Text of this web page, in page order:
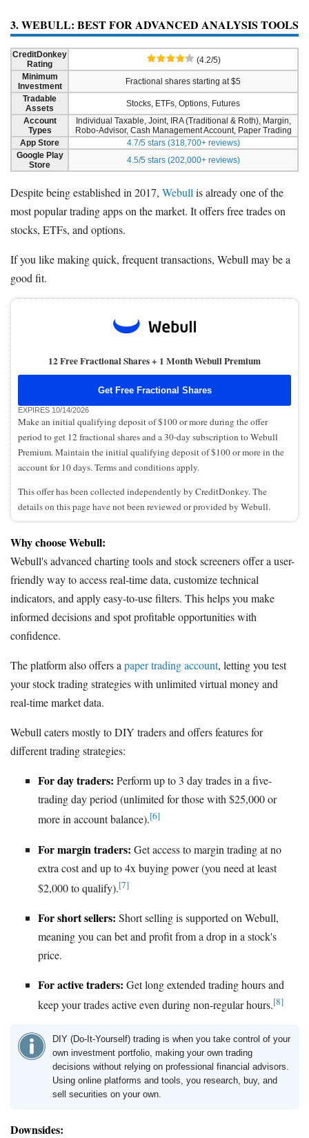
3. WEBULL: BEST FOR ADVANCED ANALYSIS TOOLS
CreditDonkey
Rating
(4.2/5)
Minimum
Investment
Fractional shares starting at $5
Tradable
Assets
Stocks, ETFs, Options, Futures
Account
Types
Individual Taxable, Joint, IRA (Traditional & Roth), Margin,
Robo-Advisor, Cash Management Account, Paper Trading
App Store
4.7/5 stars (318,700+ reviews)
Google Play
Store
4.5/5 stars (202,000+ reviews)
Despite being established in 2017, Webull is already one of the
most popular trading apps on the market. It offers free trades on
stocks, ETFs, and options.
If you like making quick, frequent transactions, Webull may be a
good fit.
12 Free Fractional Shares + 1 Month Webull Premium
Get Free Fractional Shares
EXPIRES 10/14/2026
Make an initial qualifying deposit of $100 or more during the offer
period to get 12 fractional shares and a 30-day subscription to Webull
Premium. Maintain the initial qualifying deposit of $100 or more in the
account for 10 days. Terms and conditions apply.
This offer has been collected independently by CreditDonkey. The
details on this page have not been reviewed or provided by Webull.
Why choose Webull:
Webull's advanced charting tools and stock screeners offer a user-
friendly way to access real-time data, customize technical
indicators, and apply easy-to-use filters. This helps you make
informed decisions and spot profitable opportunities with
confidence.
The platform also offers apaper trading account, letting you test
your stock trading strategies with unlimited virtual money and
real-time market data.
Webull caters mostly to DIY traders and offers features for
different trading strategies:
For day traders: Perform up to 3 day trades in a five-
trading day period (unlimited for those with $25,000 or
more in account balance).[6]
For margin traders: Get access to margin trading at no
extra cost and up to 4x buying power (you need at least
$2,000 to qualify).[7]
For short sellers: Short selling is supported on Webull,
meaning you can bet and profit from a drop in a stock's
price.
For active traders: Get long extended trading hours and
keep your trades active even during non-regular hours.[8]
DIY (Do-It-Yourself) trading is when you take control of your
own investment portfolio, making your own trading
decisions without relying on professional financial advisors.
Using online platforms and tools, you research, buy, and
sell securities on your own.
Downsides: